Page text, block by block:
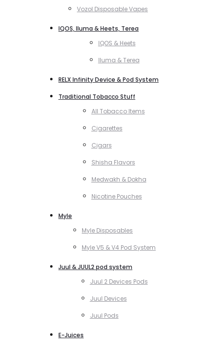
Vozol Disposable Vapes
IQOS, Iluma & Heets, Terea
IQOS & Heets
Iluma & Terea
RELX Infinity Device & Pod System
Traditional Tobacco Stuff
All Tobacco Items
Cigarettes
Cigars
Shisha Flavors
Medwakh & Dokha
Nicotine Pouches
Myle
Myle Disposables
Myle V5 & V4 Pod System
Juul & JUUL2 pod system
Juul 2 Devices Pods
Juul Devices
Juul Pods
E-Juices